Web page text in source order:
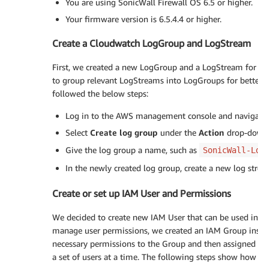
Your firmware version is 6.5.4.4 or higher.
Create a Cloudwatch LogGroup and LogStream
First, we created a new LogGroup and a LogStream
to group relevant LogStreams into LogGroups for
followed the below steps:
Log in to the AWS management console and
Select Create log group under the Action drop-
Give the log group a name, such as
SonicWall-
In the newly created log group, create a new log
Create or set up IAM User and Permissions
We decided to create new IAM User that can be used
manage user permissions, we created an IAM Group
necessary permissions to the Group and then
a set of users at a time. The following steps show